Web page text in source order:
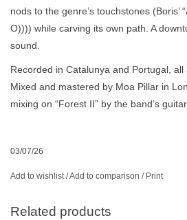
nods to the genre’s touchstones (Boris’
O)))) while carving its own path. A
sound.
Recorded in Catalunya and Portugal, all
Mixed and mastered by Moa Pillar in
mixing on “Forest II” by the band’s
03/07/26
Add to wishlist/Add to comparison / Print
Related products